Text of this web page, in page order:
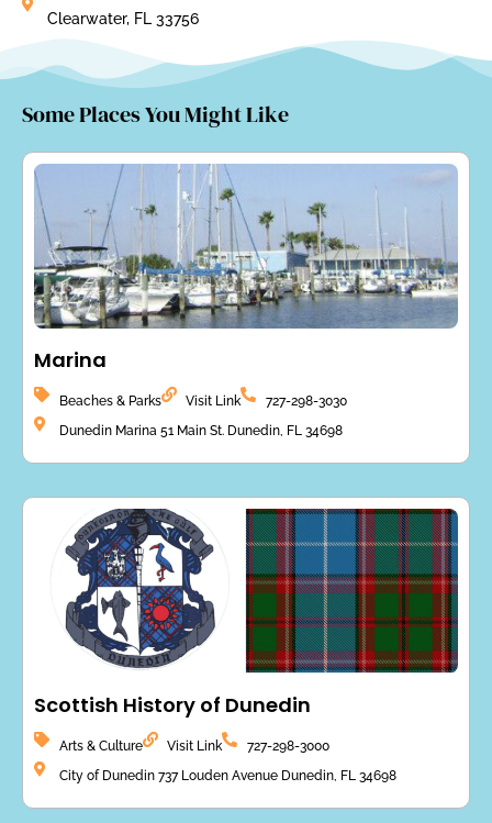
Clearwater, FL 33756
Some Places You Might Like
Marina
Beaches & Parks Visit Link
727-298-3030
Dunedin Marina 51 Main St. Dunedin, FL 34698
Scottish History of Dunedin
Arts & Culture Visit Link
727-298-3000
City of Dunedin 737 Louden Avenue Dunedin, FL 34698